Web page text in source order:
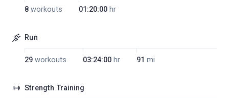
8 workouts 01:20:00 hr
Run
29 workouts 03:24:00 hr 91 mi
Strength Training